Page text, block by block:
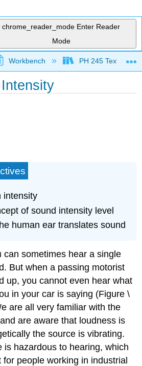
chrome_reader_mode Enter Reader
Mode
global hierarchy
Workbench PH 245 Textbook
intensity
of sound intensity level
human ear translates sound
can sometimes hear a single
But when a passing motorist
up, you cannot even hear what
in your car is saying (Figure \
are all very familiar with the
are aware that loudness is
the source is vibrating.
is hazardous to hearing, which
for people working in industrial